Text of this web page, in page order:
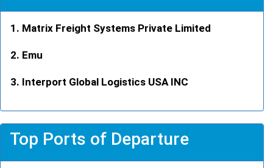
Matrix Freight Systems Private Limited
Emu
Interport Global Logistics USA INC
Top Ports of Departure